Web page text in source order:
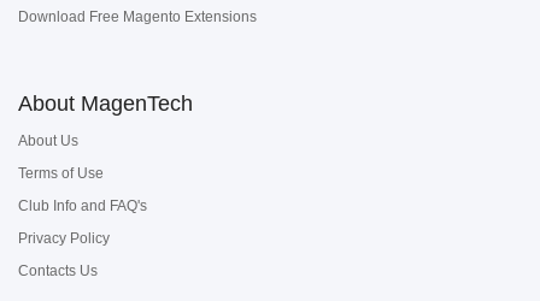
Download Free Magento Extensions
About MagenTech
About Us
Terms of Use
Club Info and FAQ's
Privacy Policy
Contacts Us